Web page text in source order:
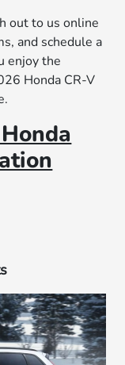
out to us online
and schedule a
enjoy the
Honda CR-V